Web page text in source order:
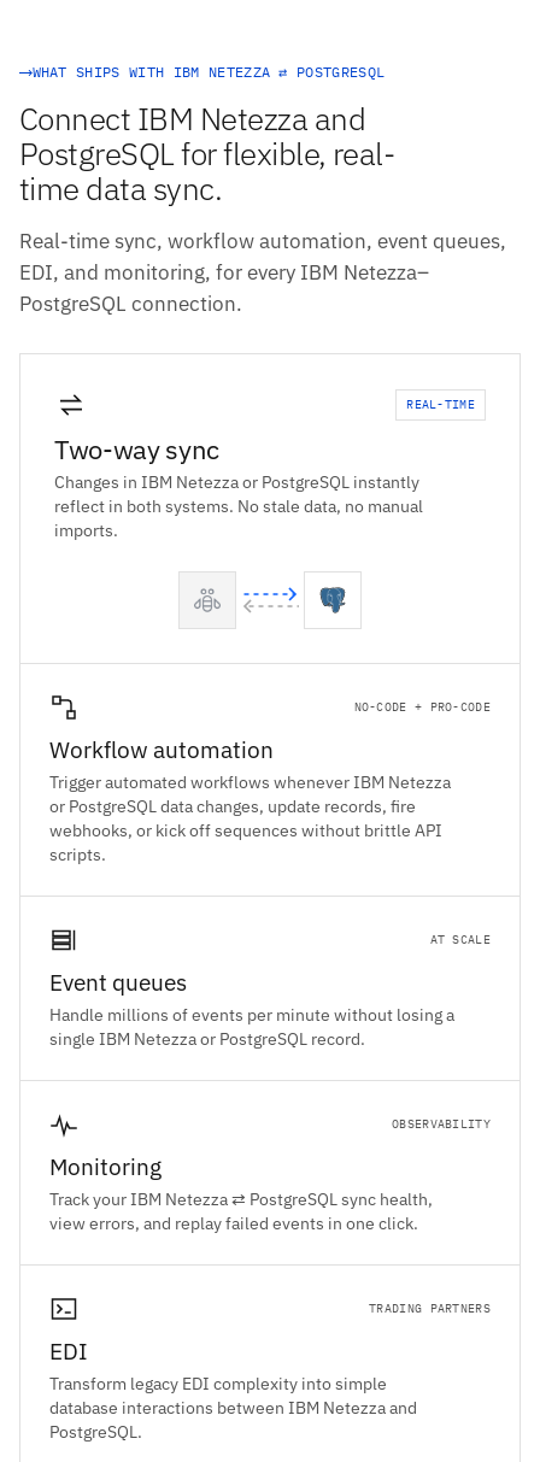
WHAT SHIPS WITH IBM NETEZZA ⇄ POSTGRESQL
Connect IBM Netezza and
PostgreSQL for flexible, real-
time data sync.
Real-time sync, workflow automation, event queues,
EDI, and monitoring, for every IBM Netezza–
PostgreSQL connection.
REAL-TIME
Two-way sync
Changes in IBM Netezza or PostgreSQL instantly
reflect in both systems. No stale data, no manual
imports.
NO-CODE + PRO-CODE
Workflow automation
Trigger automated workflows whenever IBM Netezza
or PostgreSQL data changes, update records, fire
webhooks, or kick off sequences without brittle API
scripts.
AT SCALE
Event queues
Handle millions of events per minute without losing a
single IBM Netezza or PostgreSQL record.
OBSERVABILITY
Monitoring
Track your IBM Netezza ⇄ PostgreSQL sync health,
view errors, and replay failed events in one click.
TRADING PARTNERS
EDI
Transform legacy EDI complexity into simple
database interactions between IBM Netezza and
PostgreSQL.